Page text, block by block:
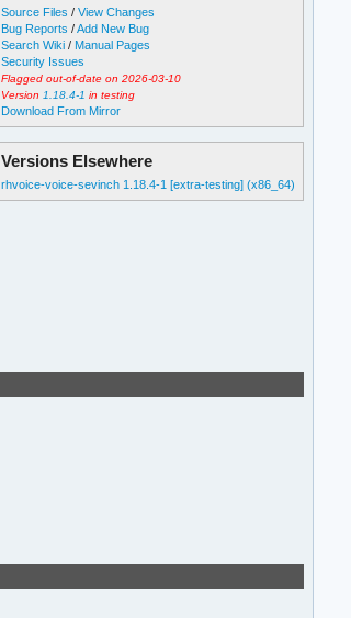
Source Files /View Changes
Bug Reports /Add New Bug
Search Wiki / Manual Pages
Security Issues
Flagged out-of-date on 2026-03-10
Version 1.18.4-1 in testing
Download From Mirror
Versions Elsewhere
rhvoice-voice-sevinch 1.18.4-1 [extra-testing] (x86_64)